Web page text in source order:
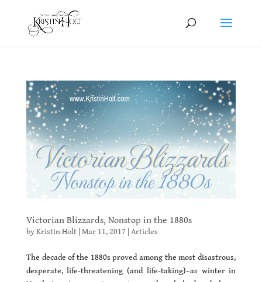
Victorian Blizzards, Nonstop in the 1880s
byKristin Holt| Mar 11, 2017 Articles
The decade of the 1880s proved among the most disastrous,
desperate, life-threatening (and life-taking)–as winter in